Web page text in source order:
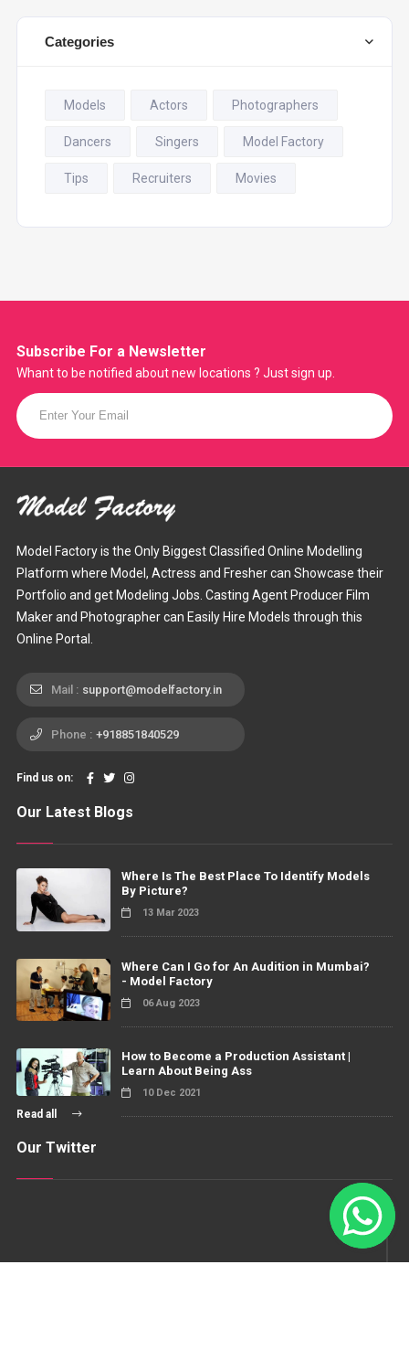
Categories
Models Actors Photographers
Dancers Singers Model Factory
Tips Recruiters Movies
Subscribe For a Newsletter
Whant to be notified about new locations ? Just sign up.
Model Factory is the Only Biggest Classified Online Modelling
Platform where Model, Actress and Fresher can Showcase their
Portfolio and get Modeling Jobs. Casting Agent Producer Film
Maker and Photographer can Easily Hire Models through this
Online Portal.
Mail : support@modelfactory.in
Phone : +918851840529
Find us on:
Our Latest Blogs
Where Is The Best Place To Identify Models
By Picture?
13 Mar 2023
Where Can I Go for An Audition in Mumbai?
- Model Factory
06 Aug 2023
How to Become a Production Assistant |
Learn About Being Ass
10 Dec 2021
Read all
Our Twitter